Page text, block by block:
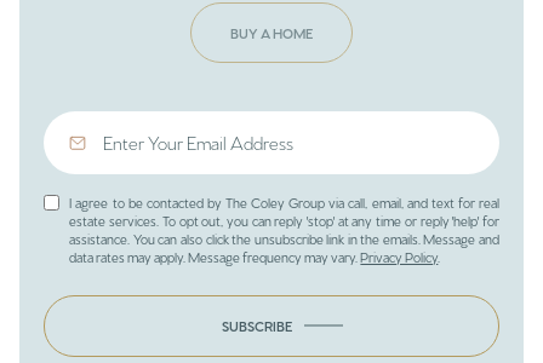
BUY A HOME
I agree to be contacted by The Coley Group via call, email, and text for real
estate services. To opt out, you can reply 'stop' at any time or reply 'help' for
assistance. You can also click the unsubscribe link in the emails. Message and
data rates may apply. Message frequency may vary.Privacy Policy
SUBSCRIBE